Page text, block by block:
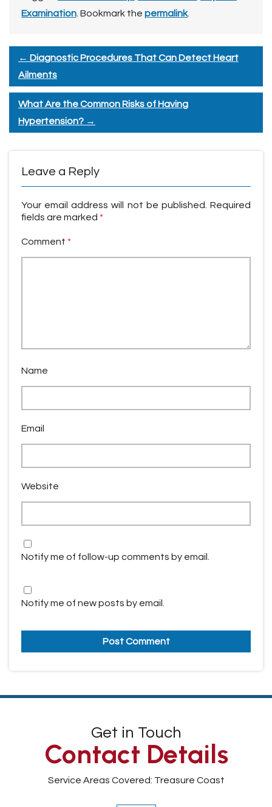
Examination . Bookmark the permalink.
← Diagnostic Procedures That Can Detect Heart
Ailments
What Are the Common Risks of Having
Hypertension? →
Leave a Reply
Your email address will not be published.
Required
fields are marked *
Comment *
Name
Email
Website
Notify me of follow-up comments by email.
Notify me of new posts by email.
Get in Touch
Contact Details
Service Areas Covered: Treasure Coast